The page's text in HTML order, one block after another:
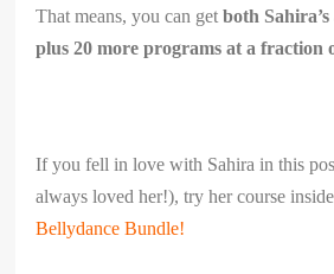
That means, you can getboth
plus 20 more programs at a fraction
If you fell in love with Sahira in this
always loved her!), try her course
Bellydance Bundle!